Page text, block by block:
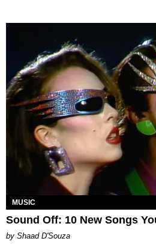
MUSIC
Sound Off: 10 New Songs
by Shaad D'Souza